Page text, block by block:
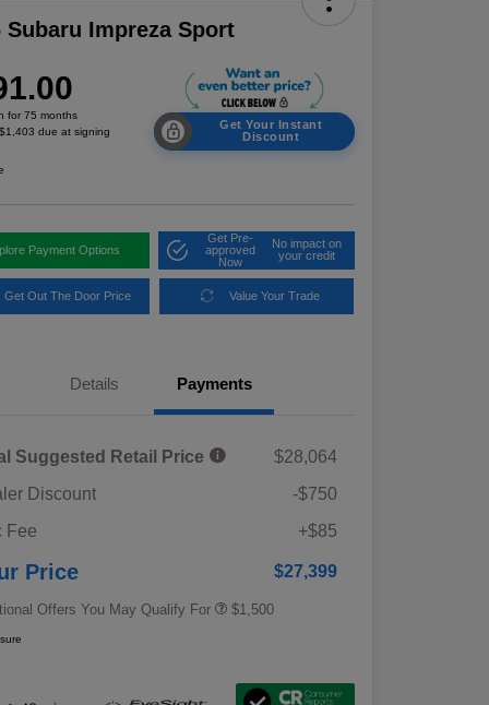
Subaru Impreza Sport
for 75 months
due at signing
Get Your Instant
Discount
Payment Options
Get Pre-
approved
Now
No impact on
your credit
Get Out The Door Price Value Your Trade
Details Payments
Suggested Retail Price
$28,064
Discount
-$750
Fee
+$85
Price $27,399
Offers You May Qualify For
$500
$1,500